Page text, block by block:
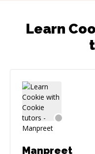
Learn
Manpreet